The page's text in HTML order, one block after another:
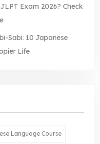
Exam 2026? Check
Sabi: 10 Japanese
Life
Language Course